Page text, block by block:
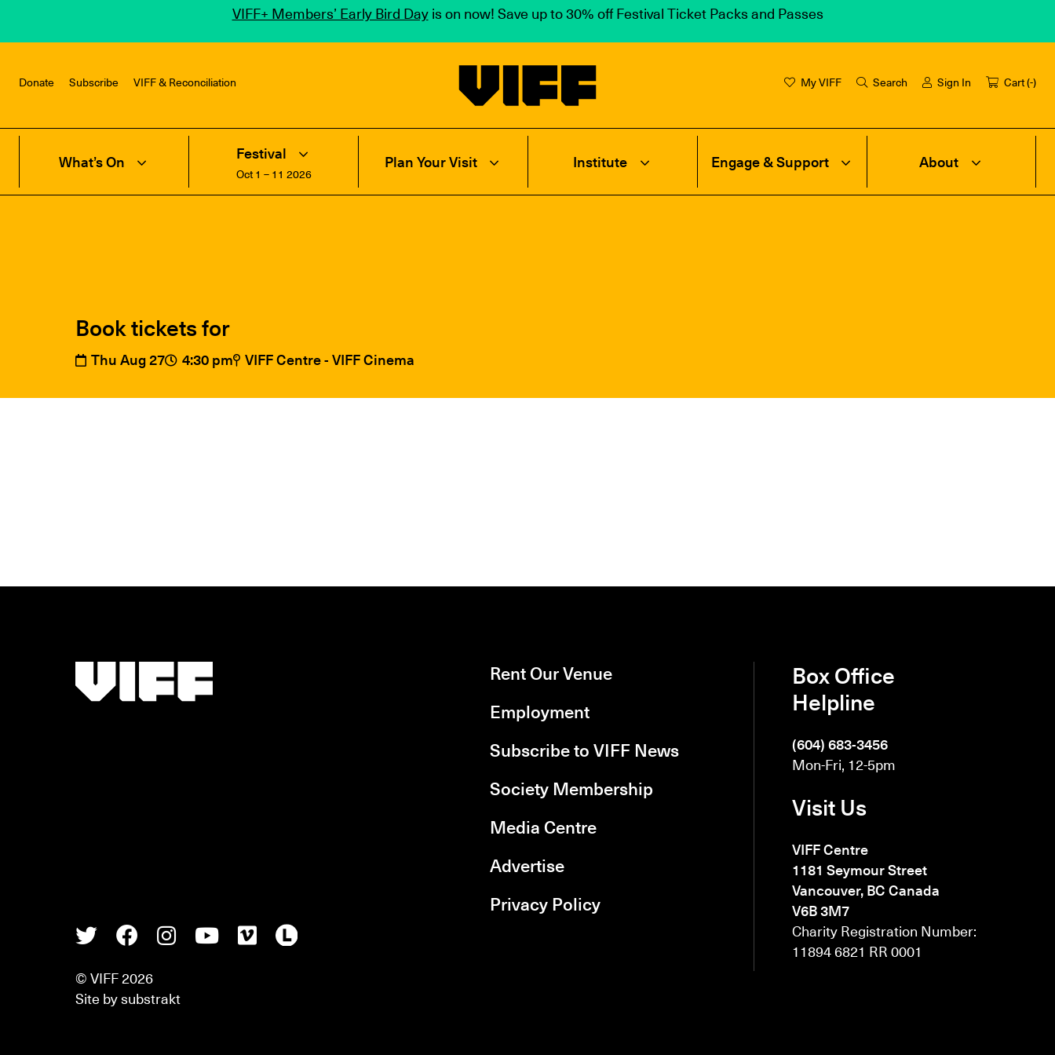
Donate Subscribe VIFF & Reconciliation My VIFF Search Sign In Cart (-)
What’s On Festival
Oct 1 – 11 2026
Plan Your Visit Institute Engage & Support About
VIFF+ Members’ Early Bird Dayis on now! Save up to 30% off Festival Ticket Packs and Passes
Book tickets for
Thu Aug 27 4:30 pm VIFF Centre - VIFF Cinema
TwitterFacebook
InstagramYoutube
VimeoLetterboxd
© VIFF 2026
Site bysubstrakt
Rent Our Venue
Employment
Subscribe to VIFF News
Society Membership
Media Centre
Advertise
Privacy Policy
Box Office
Helpline
(604) 683-3456
Mon-Fri, 12-5pm
Visit Us
VIFF Centre
1181 Seymour Street
Vancouver, BC Canada
V6B 3M7
Charity Registration Number:
11894 6821 RR 0001